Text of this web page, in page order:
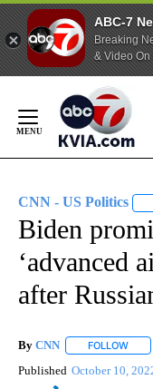
ABC-7
Breaking
& Video On
Content
CNN - US Politics
Biden
‘advanced
after
By CNN FOLLOW
Published October 10,